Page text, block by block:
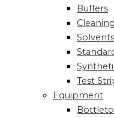
Buffers
Solvents
Test
Equipment